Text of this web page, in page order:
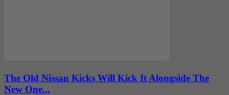
The Old Nissan Kicks Will Kick It Alongside The
New One...